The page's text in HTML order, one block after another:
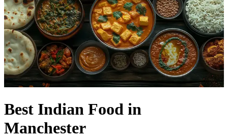
Best Indian Food in
Manchester